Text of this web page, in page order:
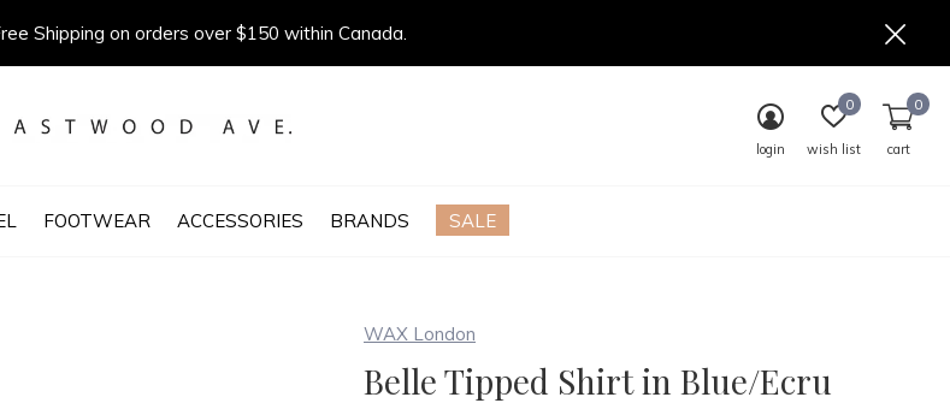
FOOTWEAR ACCESSORIES BRANDS SALE
login wish list
0
cart
0
Shipping on orders over $150 within Canada.
WAX London
Belle Tipped Shirt in Blue/Ecru